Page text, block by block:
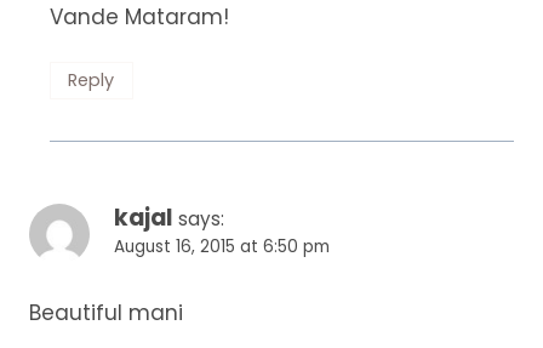
Vande Mataram!
Reply
kajal says:
August 16, 2015 at 6:50 pm
Beautiful mani